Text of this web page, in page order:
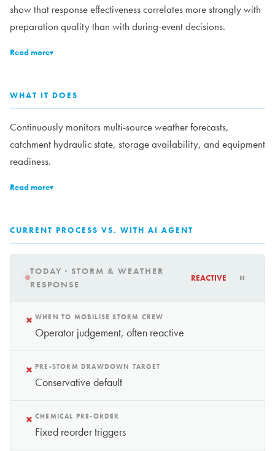
show that response effectiveness correlates more strongly with
preparation quality than with during-event decisions.
Read more▾
WHAT IT DOES
Continuously monitors multi-source weather forecasts,
catchment hydraulic state, storage availability, and equipment
readiness.
Read more▾
CURRENT PROCESS VS. WITH AI AGENT
TODAY · STORM & WEATHER
RESPONSE
REACTIVE
× WHEN TO MOBILISE STORM CREW
Operator judgement, often reactive
× PRE-STORM DRAWDOWN TARGET
Conservative default
× CHEMICAL PRE-ORDER
Fixed reorder triggers